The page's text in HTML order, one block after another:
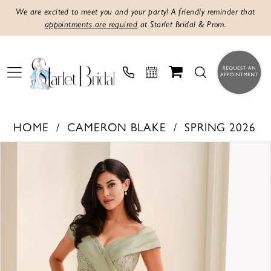
We are excited to meet you and your party! A friendly reminder that
appointments are required at Starlet Bridal & Prom.
HOME CAMERON BLAKE SPRING 2026